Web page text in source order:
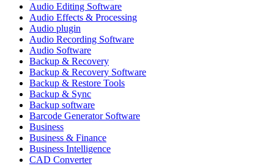
Audio Editing Software
Audio Effects & Processing
Audio plugin
Audio Recording Software
Audio Software
Backup & Recovery
Backup & Recovery Software
Backup & Restore Tools
Backup & Sync
Backup software
Barcode Generator Software
Business
Business & Finance
Business Intelligence
CAD Converter